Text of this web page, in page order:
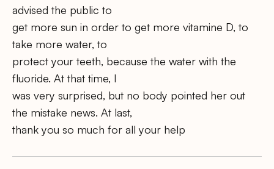
advised the public to
get more sun in order to get more vitamine D, to
take more water, to
protect your teeth, because the water with the
fluoride. At that time, I
was very surprised, but no body pointed her out
the mistake news. At last,
thank you so much for all your help